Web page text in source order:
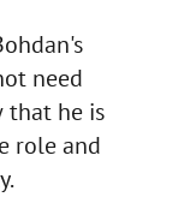
need
that he is
role and